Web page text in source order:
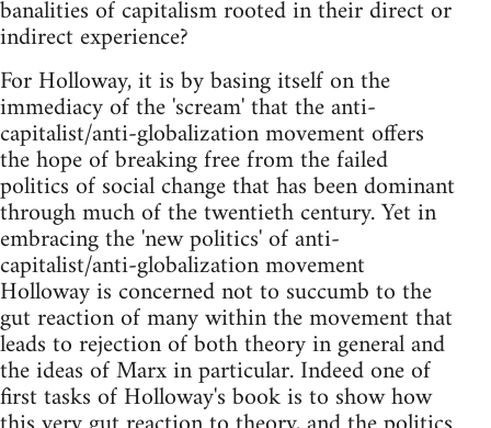
banalities of capitalism rooted in their direct or
indirect experience?
For Holloway, it is by basing itself on the
immediacy of the 'scream' that the anti-
capitalist/anti-globalization movement offers
the hope of breaking free from the failed
politics of social change that has been dominant
through much of the twentieth century. Yet in
embracing the 'new politics' of anti-
capitalist/anti-globalization movement
Holloway is concerned not to succumb to the
gut reaction of many within the movement that
leads to rejection of both theory in general and
the ideas of Marx in particular. Indeed one of
first tasks of Holloway's book is to show how